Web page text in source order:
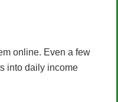
online. Even a few
into daily income